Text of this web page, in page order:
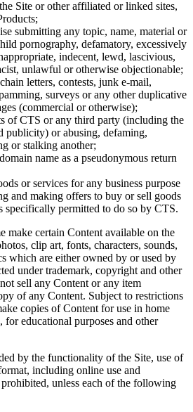
Site or other affiliated or linked sites,
submitting any topic, name, material or
pornography, defamatory, excessively
indecent, lewd, lascivious,
unlawful or otherwise objectionable;
letters, contests, junk e-mail,
surveys or any other duplicative
(commercial or otherwise);
of CTS or any third party (including the
publicity) or abusing, defaming,
or stalking another;
name as a pseudonymous return
or services for any business purpose
and making offers to buy or sell goods
specifically permitted to do so by CTS.
make certain Content available on the
clip art, fonts, characters, sounds,
which are either owned by or used by
under trademark, copyright and other
sell any Content or any item
of any Content. Subject to restrictions
copies of Content for use in home
for educational purposes and other
by the functionality of the Site, use of
including online use and
unless each of the following